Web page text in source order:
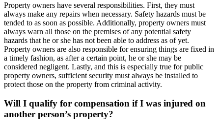
Property owners have several responsibilities. First, they must
always make any repairs when necessary. Safety hazards must be
tended to as soon as possible. Additionally, property owners must
always warn all those on the premises of any potential safety
hazards that he or she has not been able to address as of yet.
Property owners are also responsible for ensuring things are fixed in
a timely fashion, as after a certain point, he or she may be
considered negligent. Lastly, and this is especially true for public
property owners, sufficient security must always be installed to
protect those on the property from criminal activity.
Will I qualify for compensation if I was injured on
another person’s property?